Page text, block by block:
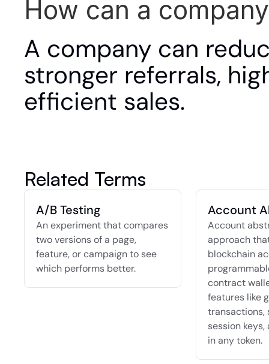
How can a
A company can
stronger referrals,
efficient sales.
Related Terms
A/B Testing
An experiment that compares
two versions of a page,
feature, or campaign to see
which performs better.
Account
Account
approach
blockchain
contract
features like
transactions,
session
in any token.